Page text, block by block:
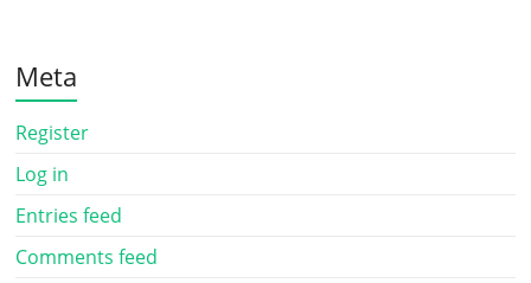
Meta
Register
Log in
Entries feed
Comments feed